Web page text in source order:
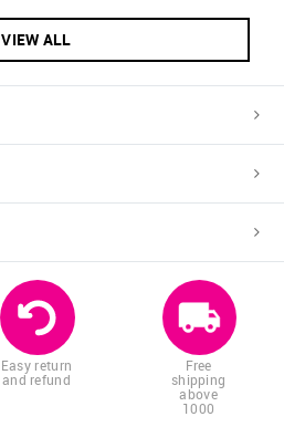
VIEW ALL
Easy return
and refund
Free
shipping
above
1000